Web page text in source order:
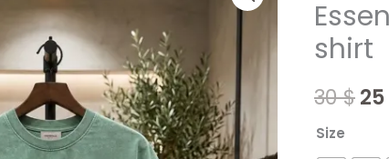
shirt
30$30
25
Size
Green
T-
quantity